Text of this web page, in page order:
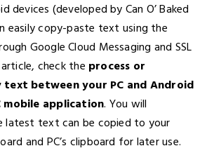
devices (developed by Can O’ Baked
easily copy-paste text using the
Google Cloud Messaging and SSL
check the process or
between your PC and Android
mobile application. You will
latest text can be copied to your
and PC’s clipboard for later use.